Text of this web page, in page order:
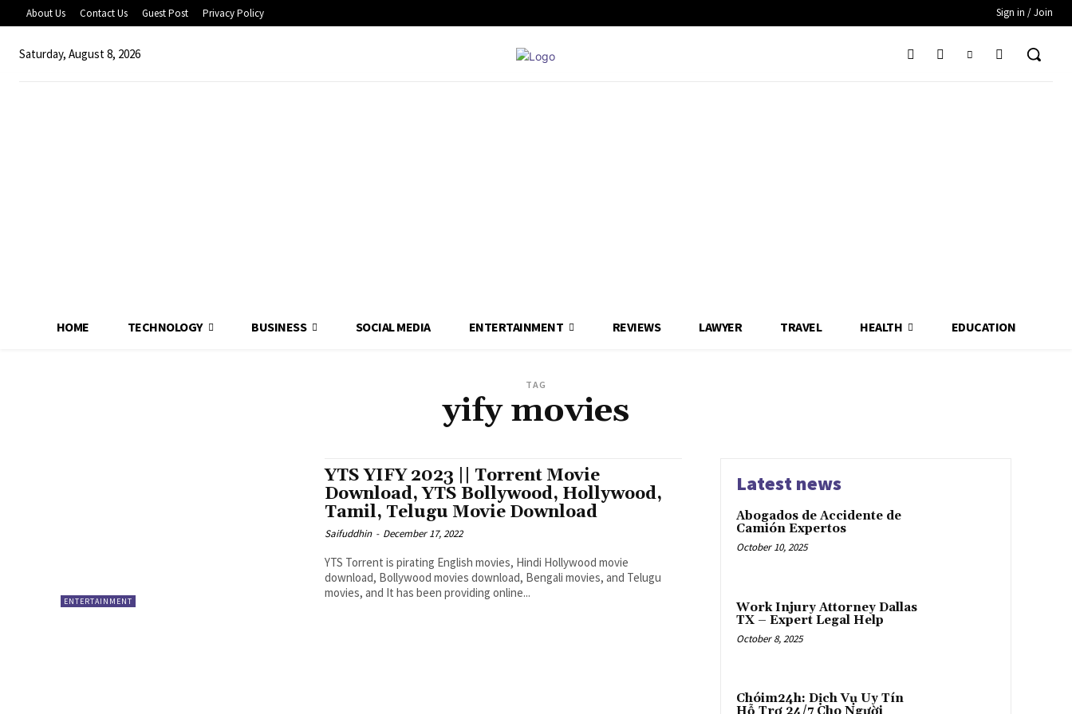
About Us Contact Us Guest Post Privacy Policy Sign in / Join
Saturday, August 8, 2026
HOME TECHNOLOGY BUSINESS SOCIAL MEDIA ENTERTAINMENT REVIEWS LAWYER TRAVEL HEALTH EDUCATION
TAG
yify movies
ENTERTAINMENT
YTS YIFY 2023 || Torrent Movie
Download, YTS Bollywood, Hollywood,
Tamil, Telugu Movie Download
Saifuddhin - December 17, 2022
YTS Torrent is pirating English movies, Hindi Hollywood movie
download, Bollywood movies download, Bengali movies, and Telugu
movies, and It has been providing online...
Latest news
Abogados de Accidente de
Camión Expertos
October 10, 2025
Work Injury Attorney Dallas
TX – Expert Legal Help
October 8, 2025
Chóim24h: Dịch Vụ Uy Tín